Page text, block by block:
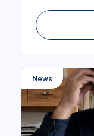
News